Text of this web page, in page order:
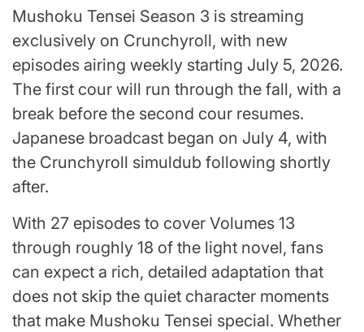
Mushoku Tensei Season 3 is streaming
exclusively on Crunchyroll, with new
episodes airing weekly starting July 5, 2026.
The first cour will run through the fall, with a
break before the second cour resumes.
Japanese broadcast began on July 4, with
the Crunchyroll simuldub following shortly
after.
With 27 episodes to cover Volumes 13
through roughly 18 of the light novel, fans
can expect a rich, detailed adaptation that
does not skip the quiet character moments
that make Mushoku Tensei special. Whether